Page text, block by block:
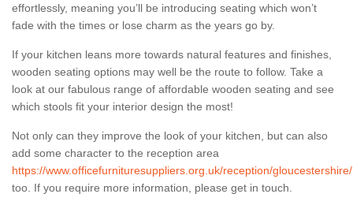
effortlessly, meaning you’ll be introducing seating which won’t
fade with the times or lose charm as the years go by.
If your kitchen leans more towards natural features and finishes,
wooden seating options may well be the route to follow. Take a
look at our fabulous range of affordable wooden seating and see
which stools fit your interior design the most!
Not only can they improve the look of your kitchen, but can also
add some character to the reception area
https://www.officefurnituresuppliers.org.uk/reception/gloucestershire/
too. If you require more information, please get in touch.